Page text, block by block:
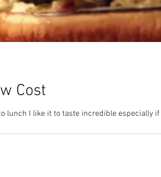
Cost
lunch I like it to taste incredible especially